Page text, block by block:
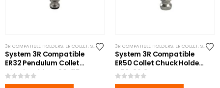
3R COMPATIBLE HOLDERS, ER COLLET, SYSTEM 3R COMPATIBLE
System 3R Compatible
ER32 Pendulum Collet
Chuck Holder Ø80x115mm
0out of 5
3R COMPATIBLE HOLDERS, ER COLLET, SYSTEM 3R COMPATIBLE
System 3R Compatible
ER50 Collet Chuck Holder
Ø78x86.3mm
0out of 5